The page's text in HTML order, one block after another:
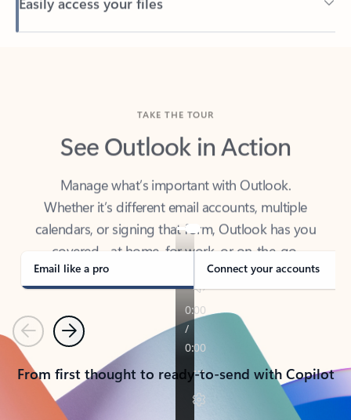
Back to tabs
See Outlook in Action
Manage what’s important with Outlook.
Whether it’s different email accounts, multiple
calendars, or signing that form, Outlook has you
covered - at home, for work, or on-the-go.
Email like a pro Connect your accounts
PreviousNext
From first thought to ready-to-send with Copilot